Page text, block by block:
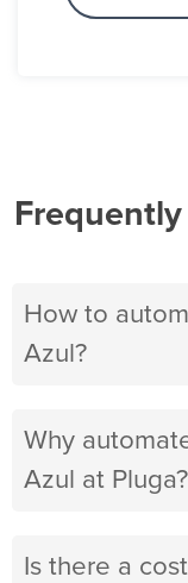
How to
Azul?
Why
Azul at Pluga?
Is there a